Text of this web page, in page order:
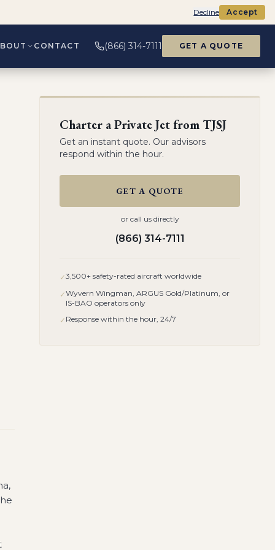
CONTACT (866) 314-7111 GET A QUOTE
Charter a Private Jet fromTJSJ
Get an instant quote. Our advisors
respond within the hour.
GET A QUOTE
or call us directly
(866) 314-7111
✓3,500+ safety-rated aircraft worldwide
✓Wyvern Wingman, ARGUS Gold/Platinum, or
IS-BAO operators only
✓ Response within the hour, 24/7
Decline Accept